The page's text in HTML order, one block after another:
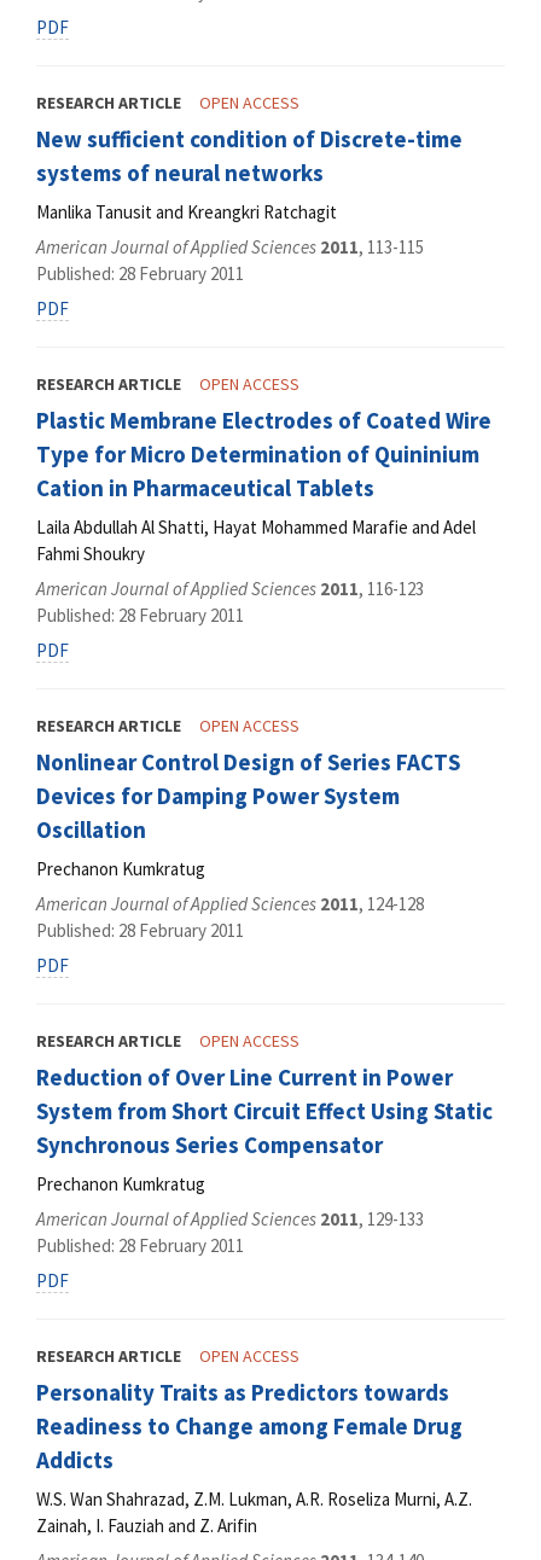
PDF
RESEARCH ARTICLE OPEN ACCESS
New sufficient condition of Discrete-time
systems of neural networks
Manlika Tanusit and Kreangkri Ratchagit
American Journal of Applied Sciences 2011, 113-115
Published: 28 February 2011
PDF
RESEARCH ARTICLE OPEN ACCESS
Plastic Membrane Electrodes of Coated Wire
Type for Micro Determination of Quininium
Cation in Pharmaceutical Tablets
Laila Abdullah Al Shatti, Hayat Mohammed Marafie and Adel
Fahmi Shoukry
American Journal of Applied Sciences 2011, 116-123
Published: 28 February 2011
PDF
RESEARCH ARTICLE OPEN ACCESS
Nonlinear Control Design of Series FACTS
Devices for Damping Power System
Oscillation
Prechanon Kumkratug
American Journal of Applied Sciences 2011, 124-128
Published: 28 February 2011
PDF
RESEARCH ARTICLE OPEN ACCESS
Reduction of Over Line Current in Power
System from Short Circuit Effect Using Static
Synchronous Series Compensator
Prechanon Kumkratug
American Journal of Applied Sciences 2011, 129-133
Published: 28 February 2011
PDF
RESEARCH ARTICLE OPEN ACCESS
Personality Traits as Predictors towards
Readiness to Change among Female Drug
Addicts
W.S. Wan Shahrazad, Z.M. Lukman, A.R. Roseliza Murni, A.Z.
Zainah, I. Fauziah and Z. Arifin